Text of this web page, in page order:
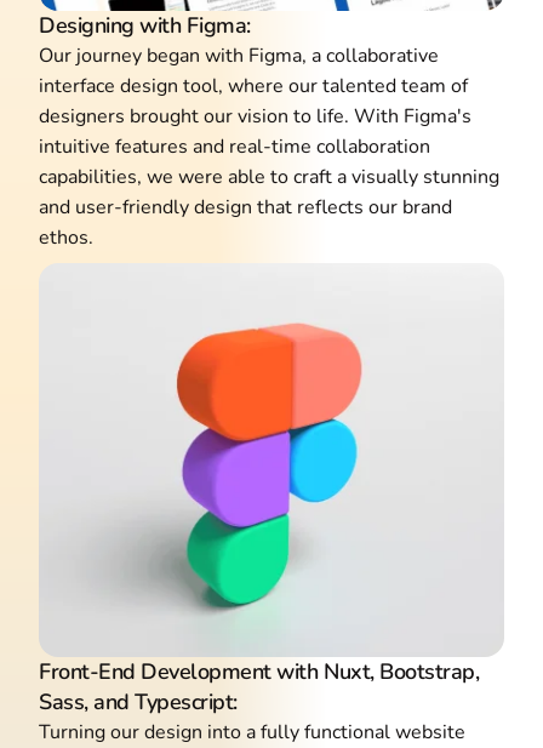
Designing with Figma:
Our journey began with Figma, a collaborative
interface design tool, where our talented team of
designers brought our vision to life. With Figma's
intuitive features and real-time collaboration
capabilities, we were able to craft a visually stunning
and user-friendly design that reflects our brand
ethos.
Front-End Development with Nuxt, Bootstrap,
Sass, and Typescript:
Turning our design into a fully functional website